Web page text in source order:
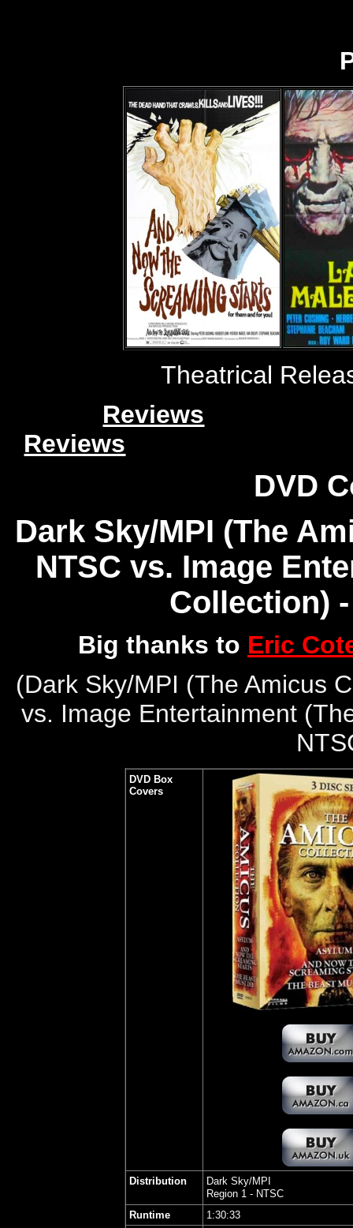
Theatrical
Reviews
Reviews
DVD
Dark Sky/MPI (The
NTSC vs. Image
Collection)
Big thanks to Eric
(Dark Sky/MPI (The Amicus
vs. Image Entertainment
DVD Box
Covers
Distribution
Dark Sky/MPI
Region 1 - NTSC
Runtime
1:30:33